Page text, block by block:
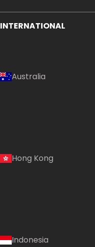
INTERNATIONAL
Australia
Hong Kong
Indonesia